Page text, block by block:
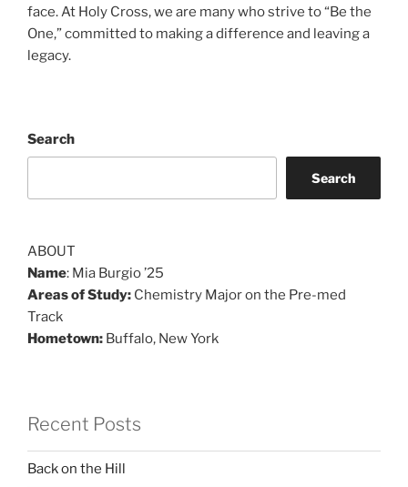
face. At Holy Cross, we are many who strive to “Be the
One,” committed to making a difference and leaving a
legacy.
Search
Search
ABOUT
Name: Mia Burgio ’25
Areas of Study: Chemistry Major on the Pre-med
Track
Hometown: Buffalo, New York
Recent Posts
Back on the Hill